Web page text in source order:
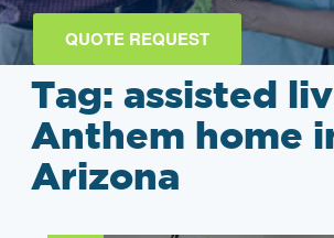
QUOTE REQUEST
Tag: assisted
Anthem home
Arizona